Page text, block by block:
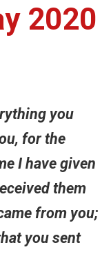
2020
you
for the
I have given
them
from you;
you sent